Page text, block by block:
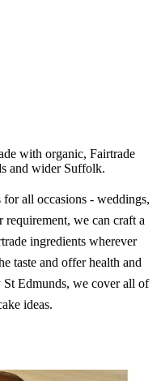
with organic, Fairtrade
and wider Suffolk.
for all occasions - weddings,
we can craft a
ingredients wherever
taste and offer health and
Edmunds, we cover all of
ideas.